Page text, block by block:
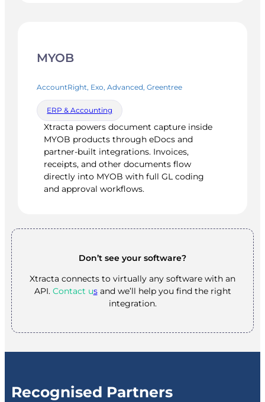
MYOB
AccountRight, Exo, Advanced, Greentree
ERP & Accounting
Xtracta powers document capture inside
MYOB products through eDocs and
partner-built integrations. Invoices,
receipts, and other documents flow
directly into MYOB with full GL coding
and approval workflows.
Don’t see your software?
Xtracta connects to virtually any software with an
API. Contact usand we’ll help you find the right
integration.
Recognised Partners